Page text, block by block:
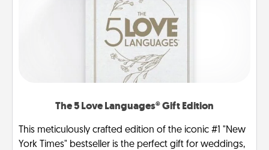
The 5 Love Languages® Gift Edition
This meticulously crafted edition of the iconic #1 "New
York Times" bestseller is the perfect gift for weddings,